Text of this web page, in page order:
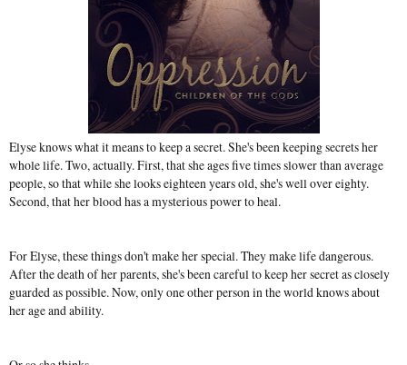
Elyse knows what it means to keep a secret. She's been keeping secrets her
whole life. Two, actually. First, that she ages five times slower than average
people, so that while she looks eighteen years old, she's well over eighty.
Second, that her blood has a mysterious power to heal.
For Elyse, these things don't make her special. They make life dangerous.
After the death of her parents, she's been careful to keep her secret as closely
guarded as possible. Now, only one other person in the world knows about
her age and ability.